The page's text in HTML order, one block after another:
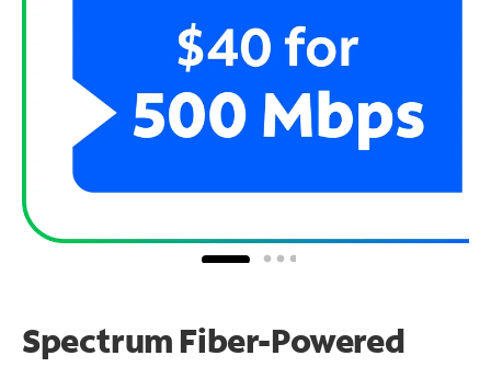
Spectrum Fiber-Powered